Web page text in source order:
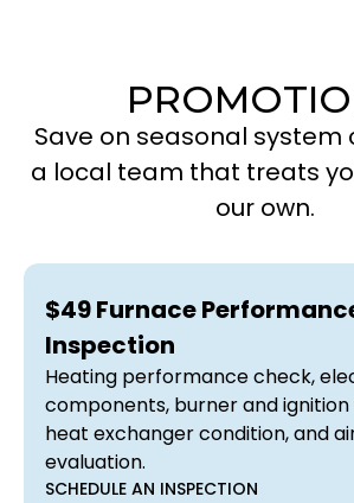
Save on seasonal system
a local team that treats
our own.
$49 Furnace
Inspection
Heating performance check,
components, burner and ignition
heat exchanger condition, and
evaluation.
SCHEDULE AN INSPECTION